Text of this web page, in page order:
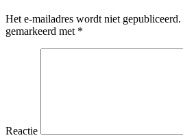
Het e-mailadres wordt niet gepubliceerd.
gemarkeerd met *
Reactie